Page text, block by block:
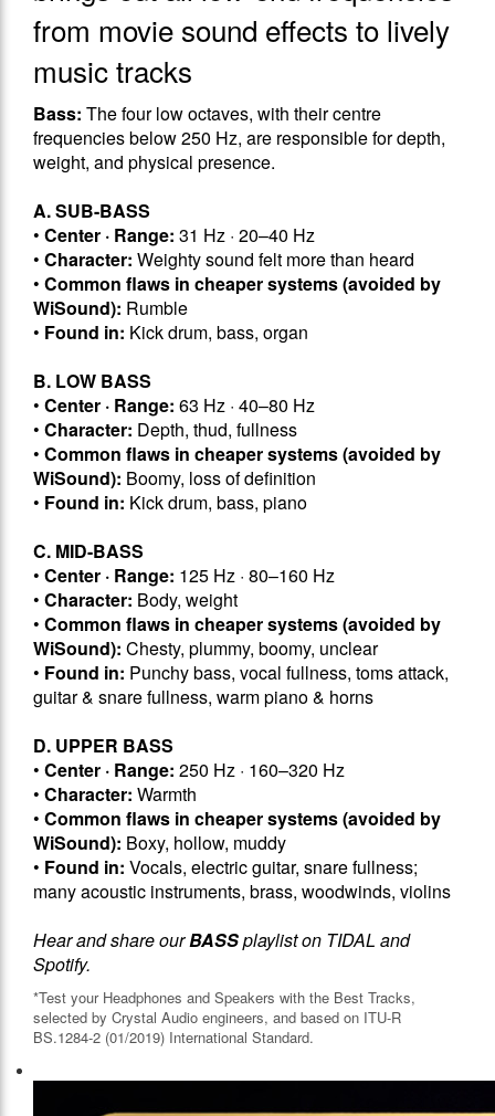
from movie sound effects to lively
music tracks
Bass: The four low octaves, with their centre
frequencies below 250 Hz, are responsible for depth,
weight, and physical presence.
A. SUB-BASS
• Center · Range: 31 Hz · 20–40 Hz
• Character: Weighty sound felt more than heard
• Common flaws in cheaper systems (avoided by
WiSound): Rumble
• Found in: Kick drum, bass, organ
B. LOW BASS
• Center · Range: 63 Hz · 40–80 Hz
• Character: Depth, thud, fullness
• Common flaws in cheaper systems (avoided by
WiSound): Boomy, loss of definition
• Found in: Kick drum, bass, piano
C. MID-BASS
• Center · Range: 125 Hz · 80–160 Hz
• Character: Body, weight
• Common flaws in cheaper systems (avoided by
WiSound): Chesty, plummy, boomy, unclear
• Found in: Punchy bass, vocal fullness, toms attack,
guitar & snare fullness, warm piano & horns
D. UPPER BASS
• Center · Range: 250 Hz · 160–320 Hz
• Character: Warmth
• Common flaws in cheaper systems (avoided by
WiSound): Boxy, hollow, muddy
• Found in: Vocals, electric guitar, snare fullness;
many acoustic instruments, brass, woodwinds, violins
Hear and share ourBASSplaylist on TIDAL and
Spotify.
*Test your Headphones and Speakers with the Best Tracks,
selected by Crystal Audio engineers, and based on ITU-R
BS.1284-2 (01/2019) International Standard.